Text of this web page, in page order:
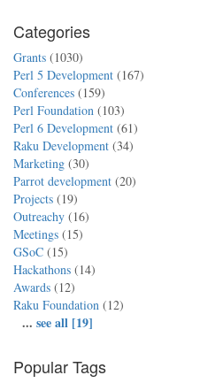
Categories
Grants (1030)
Perl 5 Development (167)
Conferences (159)
Perl Foundation (103)
Perl 6 Development (61)
Raku Development (34)
Marketing (30)
Parrot development (20)
Projects (19)
Outreachy (16)
Meetings (15)
GSoC (15)
Hackathons (14)
Awards (12)
Raku Foundation (12)
... see all [19]
Popular Tags